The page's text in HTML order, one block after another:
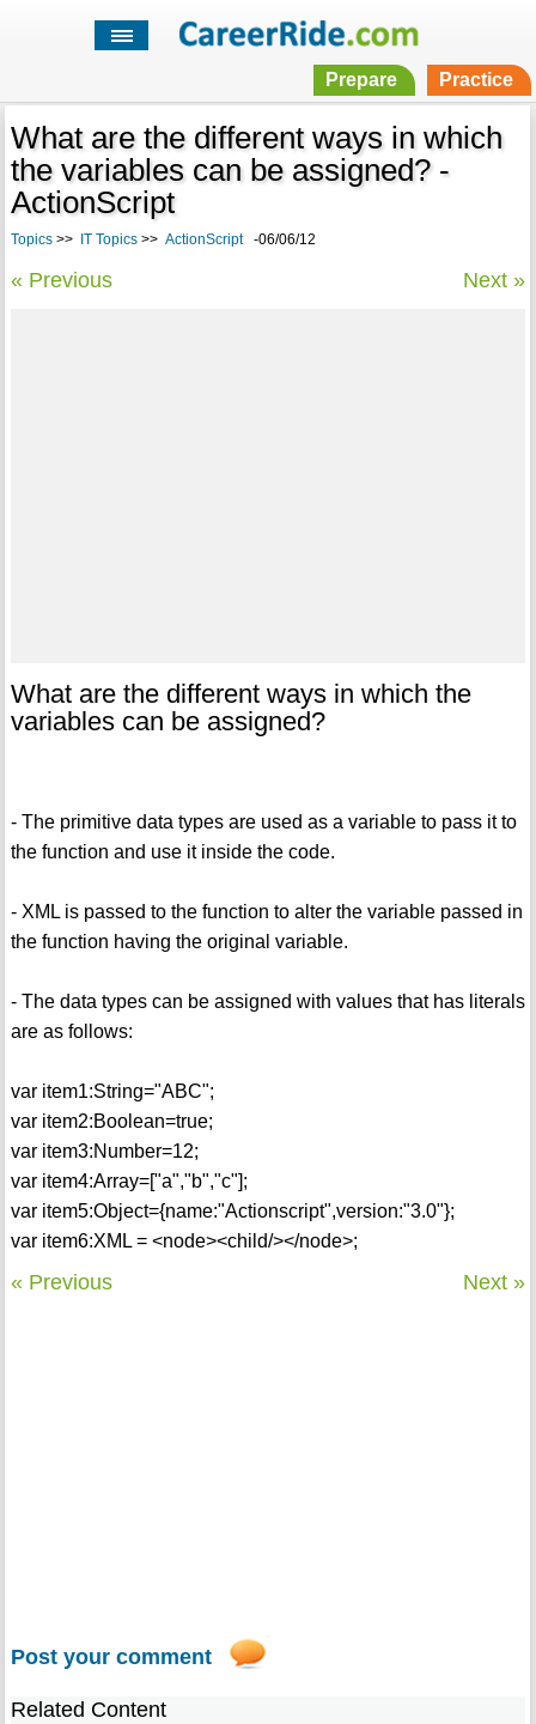
Prepare Practice
What are the different ways in which
the variables can be assigned? -
ActionScript
Topics>> IT Topics>> ActionScript-06/06/12
« Previous Next »
What are the different ways in which the
variables can be assigned?
- The primitive data types are used as a variable to pass it to
the function and use it inside the code.
- XML is passed to the function to alter the variable passed in
the function having the original variable.
- The data types can be assigned with values that has literals
are as follows:
var item1:String="ABC";
var item2:Boolean=true;
var item3:Number=12;
var item4:Array=["a","b","c"];
var item5:Object={name:"Actionscript",version:"3.0"};
var item6:XML = <node><child/></node>;
« Previous Next »
Post your comment
Related Content